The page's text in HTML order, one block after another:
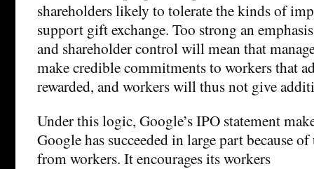
shareholders likely to tolerate the kinds of
support gift exchange. Too strong an
and shareholder control will mean that
make credible commitments to workers that
rewarded, and workers will thus not give
Under this logic, Google’s IPO statement
Google has succeeded in large part because
from workers. It encourages its workers